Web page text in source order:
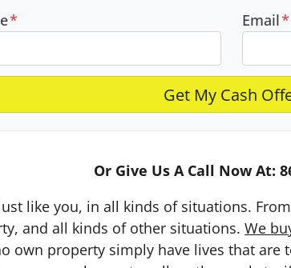
* Email*
Or Give Us A Call Now At:
like you, in all kinds of situations.
and all kinds of other situations. We
own property simply have lives that